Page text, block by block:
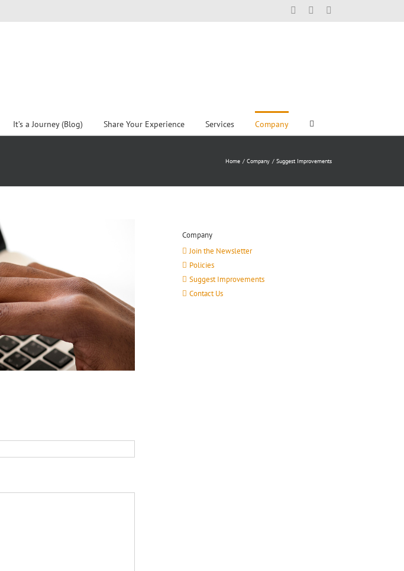
Facebook
It’s a Journey (Blog) Share Your Experience Services Company
Home Company Suggest Improvements
Company
Join the Newsletter
Policies
Suggest Improvements
Contact Us